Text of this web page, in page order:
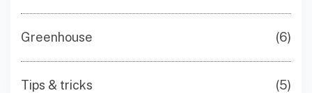
Greenhouse (6)
Tips & tricks (5)